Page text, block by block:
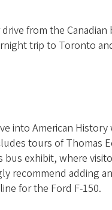
from the
trip to Toronto
into American
tours of Thomas
bus exhibit, where
recommend adding
for the Ford F-150.